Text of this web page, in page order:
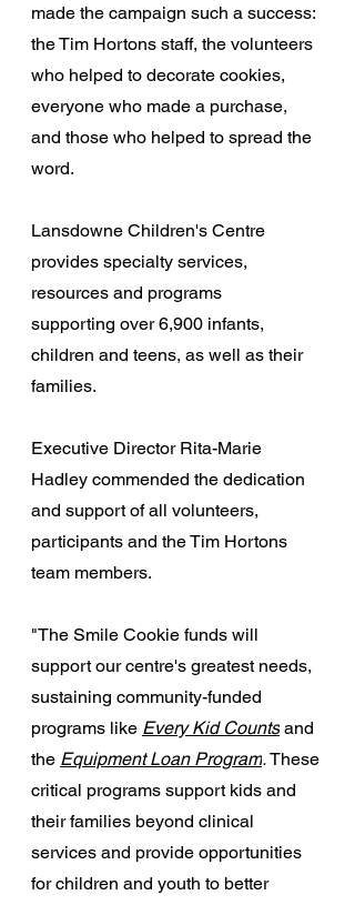
made the campaign such a success:
the Tim Hortons staff, the volunteers
who helped to decorate cookies,
everyone who made a purchase,
and those who helped to spread the
word.
Lansdowne Children's Centre
provides specialty services,
resources and programs
supporting over 6,900 infants,
children and teens, as well as their
families.
Executive Director Rita-Marie
Hadley commended the dedication
and support of all volunteers,
participants and the Tim Hortons
team members.
"The Smile Cookie funds will
support our centre's greatest needs,
sustaining community-funded
programs like Every Kid Counts and
the Equipment Loan Program. These
critical programs support kids and
their families beyond clinical
services and provide opportunities
for children and youth to better